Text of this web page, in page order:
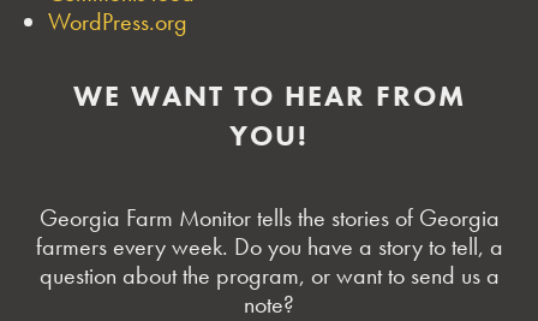
WordPress.org
WE WANT TO HEAR FROM
YOU!
Georgia Farm Monitor tells the stories of Georgia
farmers every week. Do you have a story to tell, a
question about the program, or want to send us a
note?